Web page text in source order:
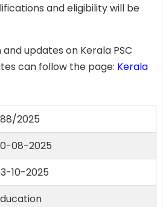
and eligibility will be
updates on Kerala PSC
can follow the page: Kerala
2025
08-2025
10-2025